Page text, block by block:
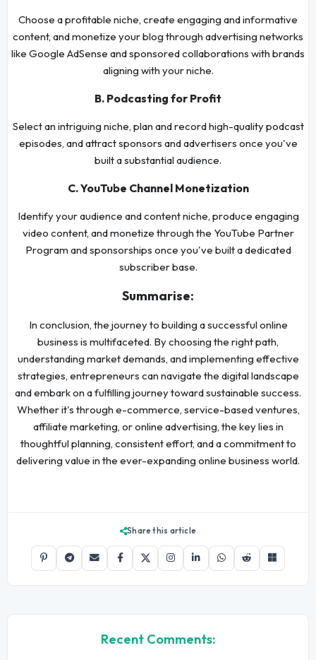
Choose a profitable niche, create engaging and informative
content, and monetize your blog through advertising networks
like Google AdSense and sponsored collaborations with brands
aligning with your niche.
B. Podcasting for Profit
Select an intriguing niche, plan and record high-quality podcast
episodes, and attract sponsors and advertisers once you've
built a substantial audience.
C. YouTube Channel Monetization
Identify your audience and content niche, produce engaging
video content, and monetize through the YouTube Partner
Program and sponsorships once you've built a dedicated
subscriber base.
Summarise:
In conclusion, the journey to building a successful online
business is multifaceted. By choosing the right path,
understanding market demands, and implementing effective
strategies, entrepreneurs can navigate the digital landscape
and embark on a fulfilling journey toward sustainable success.
Whether it's through e-commerce, service-based ventures,
affiliate marketing, or online advertising, the key lies in
thoughtful planning, consistent effort, and a commitment to
delivering value in the ever-expanding online business world.
Share this article
Recent Comments: